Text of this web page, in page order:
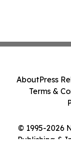
© 1995-2026
Publishing &
AboutPress
Terms &